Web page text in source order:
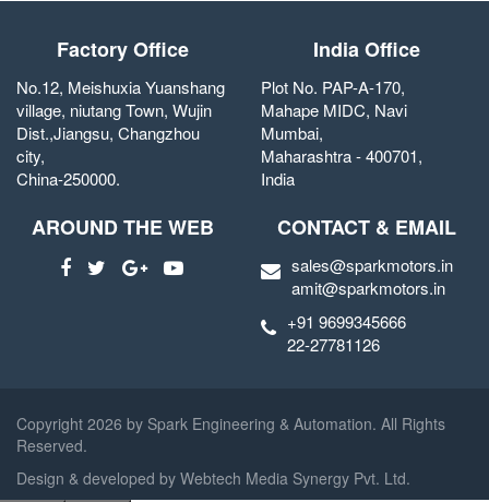
Factory Office
No.12, Meishuxia Yuanshang
village, niutang Town, Wujin
Dist.,Jiangsu, Changzhou
city,
China-250000.
India Office
Plot No. PAP-A-170,
Mahape MIDC, Navi
Mumbai,
Maharashtra - 400701,
India
AROUND THE WEB CONTACT & EMAIL
sales@sparkmotors.in
amit@sparkmotors.in
+91 9699345666
22-27781126
Copyright 2026 by Spark Engineering & Automation. All Rights
Reserved.
Design & developed by Webtech Media Synergy Pvt. Ltd.